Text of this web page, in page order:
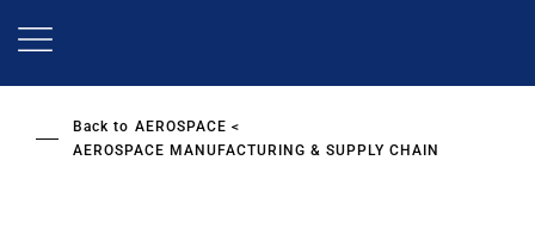
Back to AEROSPACE
AEROSPACE MANUFACTURING & SUPPLY CHAIN